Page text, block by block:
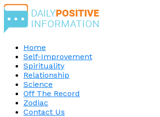
Home
Self-Improvement
Spirituality
Relationship
Science
Off The Record
Zodiac
Contact Us